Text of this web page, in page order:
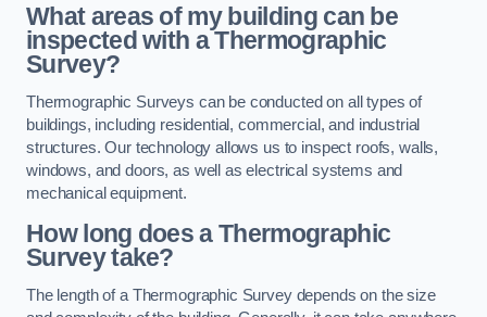
What areas of my building can be
inspected with a Thermographic
Survey?
Thermographic Surveys can be conducted on all types of
buildings, including residential, commercial, and industrial
structures. Our technology allows us to inspect roofs, walls,
windows, and doors, as well as electrical systems and
mechanical equipment.
How long does a Thermographic
Survey take?
The length of a Thermographic Survey depends on the size